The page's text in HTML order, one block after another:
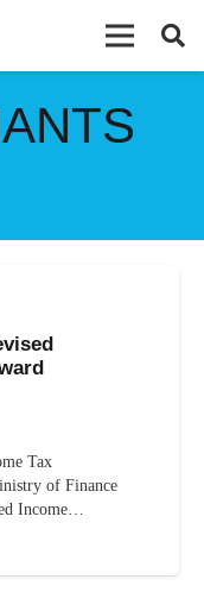
Tax
of Finance
Income…